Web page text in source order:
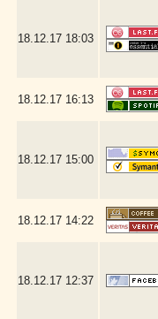
18.12.17 18:03
18.12.17 16:13
18.12.17 15:00
18.12.17 14:22
18.12.17 12:37